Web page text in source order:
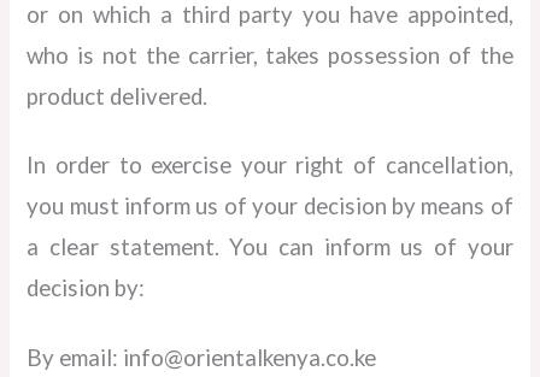
or on which a third party you have appointed,
who is not the carrier, takes possession of the
product delivered.
In order to exercise your right of cancellation,
you must inform us of your decision by means of
a clear statement. You can inform us of your
decision by:
By email: info@orientalkenya.co.ke